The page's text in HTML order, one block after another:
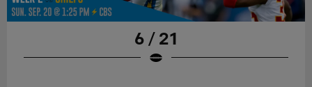
6 / 21